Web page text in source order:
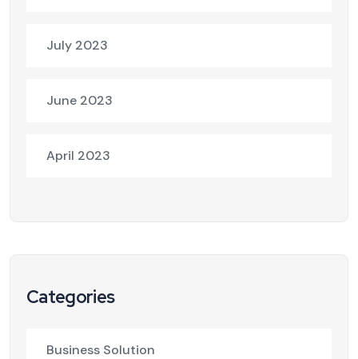
July 2023
June 2023
April 2023
Categories
Business Solution